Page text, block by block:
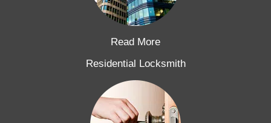
Read More
Residential Locksmith